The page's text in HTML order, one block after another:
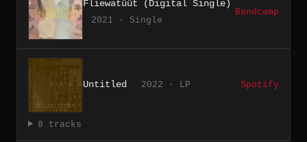
Fliewatüüt (Digital Single)
2021 · Single
Bandcamp
Untitled 2022 · LP Spotify
8 tracks